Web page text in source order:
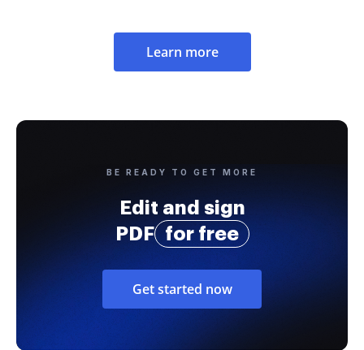
Learn more
BE READY TO GET MORE
Edit and sign
PDF
for free
Get started now